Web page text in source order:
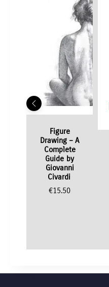
Figure
Drawing – A
Complete
Guide by
Giovanni
Civardi
€15.50